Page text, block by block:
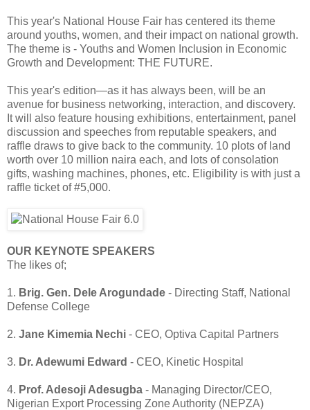
This year's National House Fair has centered its theme
around youths, women, and their impact on national growth.
The theme is - Youths and Women Inclusion in Economic
Growth and Development: THE FUTURE.
This year's edition—as it has always been, will be an
avenue for business networking, interaction, and discovery.
It will also feature housing exhibitions, entertainment, panel
discussion and speeches from reputable speakers, and
raffle draws to give back to the community. 10 plots of land
worth over 10 million naira each, and lots of consolation
gifts, washing machines, phones, etc. Eligibility is with just a
raffle ticket of #5,000.
OUR KEYNOTE SPEAKERS
The likes of;
1. Brig. Gen. Dele Arogundade - Directing Staff, National
Defense College
2. Jane Kimemia Nechi - CEO, Optiva Capital Partners
3. Dr. Adewumi Edward - CEO, Kinetic Hospital
4. Prof. Adesoji Adesugba - Managing Director/CEO,
Nigerian Export Processing Zone Authority (NEPZA)